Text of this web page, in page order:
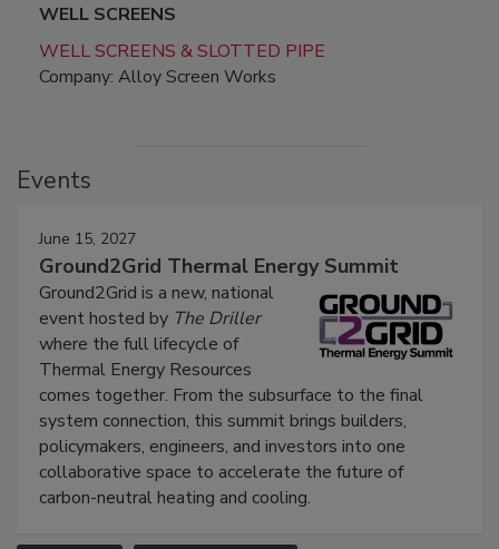
WELL SCREENS
WELL SCREENS & SLOTTED PIPE
Company: Alloy Screen Works
Events
June 15, 2027
Ground2Grid Thermal Energy Summit
Ground2Grid is a new, national
event hosted by The Driller
where the full lifecycle of
Thermal Energy Resources
comes together. From the subsurface to the final
system connection, this summit brings builders,
policymakers, engineers, and investors into one
collaborative space to accelerate the future of
carbon-neutral heating and cooling.